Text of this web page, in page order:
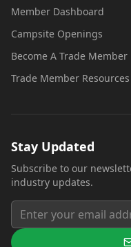
Member Dashboard
Campsite Openings
Become A Trade Member
Trade Member Resources
Stay Updated
Subscribe to our
industry updates.